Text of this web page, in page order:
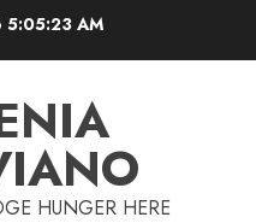
5:05:24 AM
HUNGER HERE